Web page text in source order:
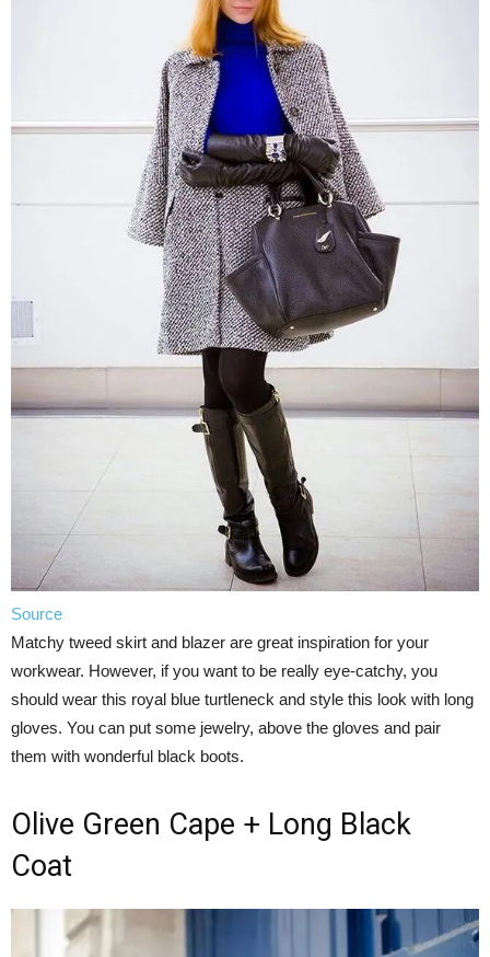
Source
Matchy tweed skirt and blazer are great inspiration for your
workwear. However, if you want to be really eye-catchy, you
should wear this royal blue turtleneck and style this look with long
gloves. You can put some jewelry, above the gloves and pair
them with wonderful black boots.
Olive Green Cape + Long Black
Coat